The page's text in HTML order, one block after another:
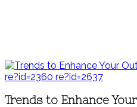
Trends to Enhance